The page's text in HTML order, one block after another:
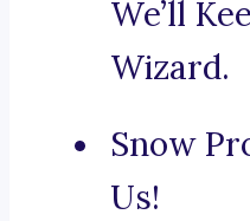
We’ll
Wizard.
Snow
Us!